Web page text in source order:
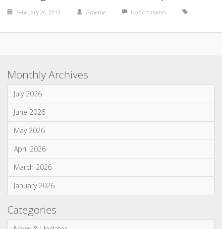
February 26, 2013 Graeme No Comments
Monthly Archives
July 2026
June 2026
May 2026
April 2026
March 2026
January 2026
Categories